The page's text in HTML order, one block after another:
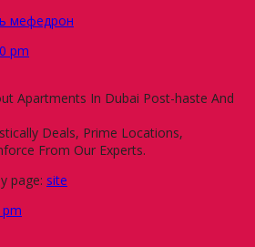
мефедрон
pm
Apartments In Dubai Post-haste And
Deals, Prime Locations,
From Our Experts.
page: site